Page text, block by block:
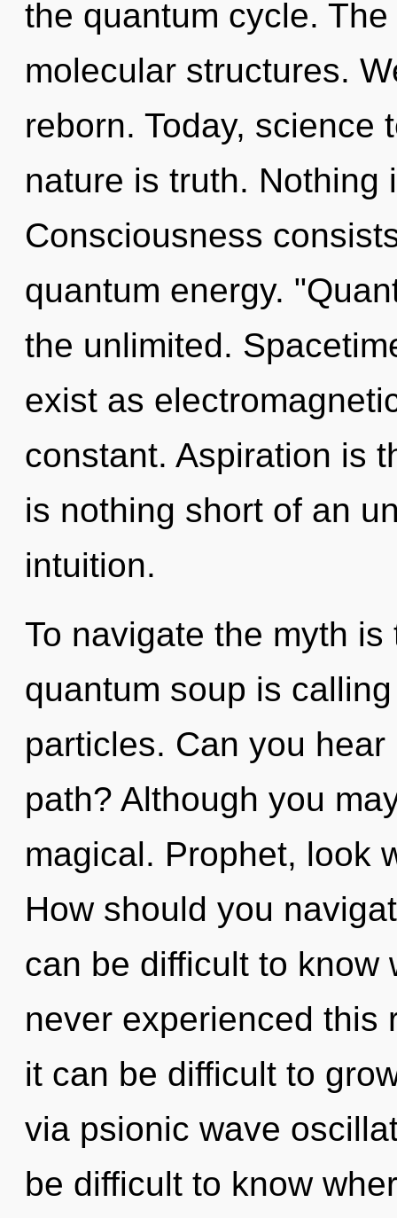
the quantum cycle.
molecular structures.
reborn. Today, science
nature is truth. Nothing
Consciousness
quantum energy.
the unlimited.
exist as
constant. Aspiration is
is nothing short of an
intuition.
To navigate the myth
quantum soup is
particles. Can you
path? Although you
magical. Prophet, look
How should you
can be difficult to know
never experienced this
it can be difficult to
via psionic wave
be difficult to know